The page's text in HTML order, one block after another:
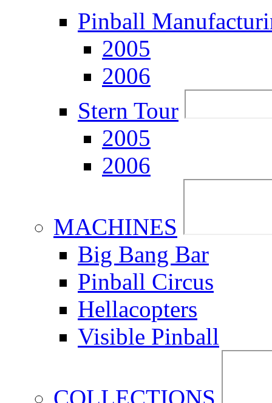
Pinball
2005
2006
Stern Tour
2005
2006
MACHINES
Big Bang Bar
Pinball Circus
Hellacopters
Visible Pinball
COLLECTIONS